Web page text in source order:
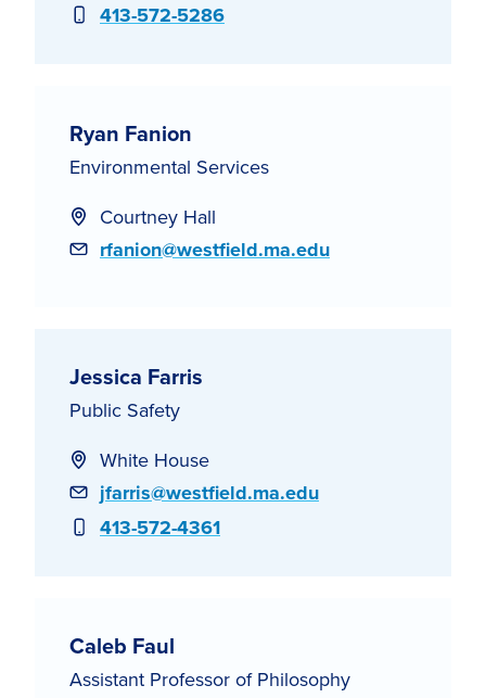
Phone
413-572-5286
Ryan Fanion
Environmental Services
Courtney Hall
Email
rfanion@westfield.ma.edu
Jessica Farris
Public Safety
White House
Email
jfarris@westfield.ma.edu
Phone
413-572-4361
Caleb Faul
Assistant Professor of Philosophy